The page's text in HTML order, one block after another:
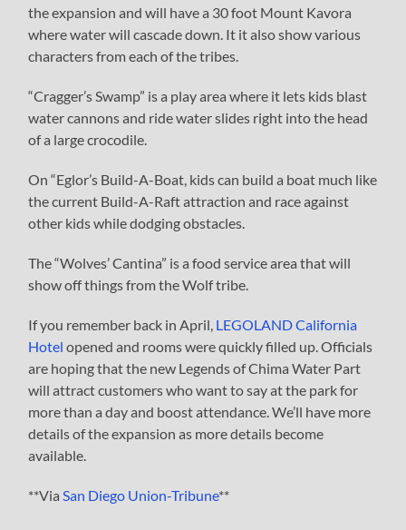
the expansion and will have a 30 foot Mount Kavora
where water will cascade down. It it also show various
characters from each of the tribes.
“Cragger’s Swamp” is a play area where it lets kids blast
water cannons and ride water slides right into the head
of a large crocodile.
On “Eglor’s Build-A-Boat, kids can build a boat much like
the current Build-A-Raft attraction and race against
other kids while dodging obstacles.
The “Wolves’ Cantina” is a food service area that will
show off things from the Wolf tribe.
If you remember back in April, LEGOLAND California
Hotel opened and rooms were quickly filled up. Officials
are hoping that the new Legends of Chima Water Part
will attract customers who want to say at the park for
more than a day and boost attendance. We’ll have more
details of the expansion as more details become
available.
**Via San Diego Union-Tribune**